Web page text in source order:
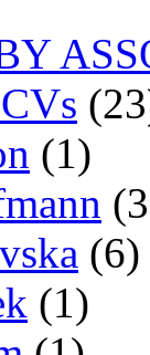
(1)
(6)
(1)